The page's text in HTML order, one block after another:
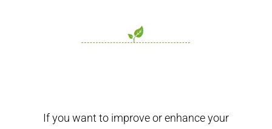
If you want to improve or enhance your